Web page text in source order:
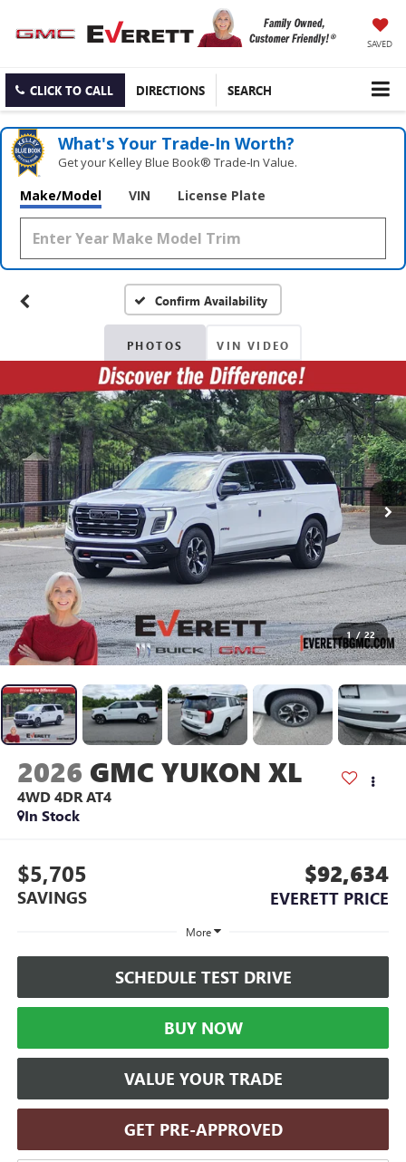
SAVED
CLICK TO CALL DIRECTIONS SEARCH
What's Your Trade‑In Worth?
Get your Kelley Blue Book® Trade‑In Value.
Make/Model VIN License Plate
Confirm Availability
PHOTOS VIN VIDEO
1 / 22
2026 GMC YUKON XL
4WD 4DR AT4
In Stock
$5,705
SAVINGS
$92,634
EVERETT PRICE
More
SCHEDULE TEST DRIVE
BUY NOW
VALUE YOUR TRADE
GET PRE-APPROVED